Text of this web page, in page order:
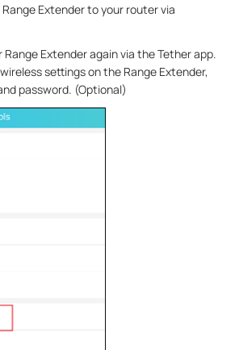
Extender to your router via
Range Extender again via the Tether app.
settings on the Range Extender,
password. (Optional)